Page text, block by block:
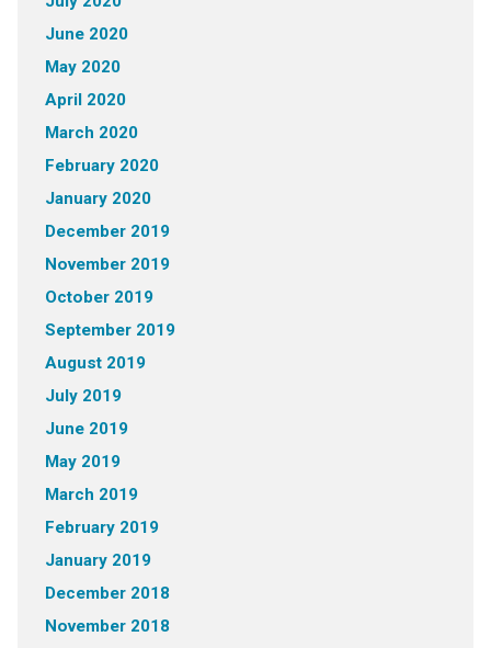
June 2020
May 2020
April 2020
March 2020
February 2020
January 2020
December 2019
November 2019
October 2019
September 2019
August 2019
July 2019
June 2019
May 2019
March 2019
February 2019
January 2019
December 2018
November 2018